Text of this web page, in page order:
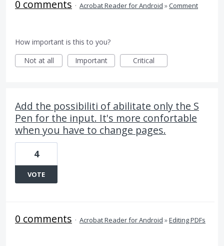
0 comments · Acrobat Reader for Android »Comment
How important is this to you?
Not at all
Important Critical
Add the possibiliti of abilitate only the S
Pen for the input. It's more confortable
when you have to change pages.
4
VOTE
0 comments · Acrobat Reader for Android »Editing PDFs